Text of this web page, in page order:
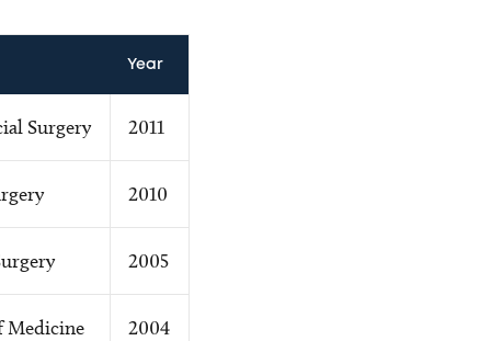
Year
Surgery 2011
2010
2005
Medicine 2004